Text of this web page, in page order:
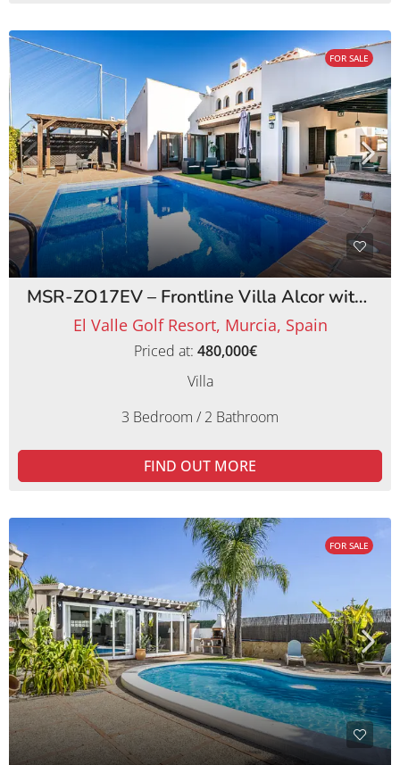
FOR SALE
MSR-ZO17EV – Frontline Villa Alcor with Private Pool and Picturesque Golf Views
El Valle Golf Resort, Murcia, Spain
Priced at: 480,000€
Villa
3 Bedroom / 2 Bathroom
FIND OUT MORE
FOR SALE